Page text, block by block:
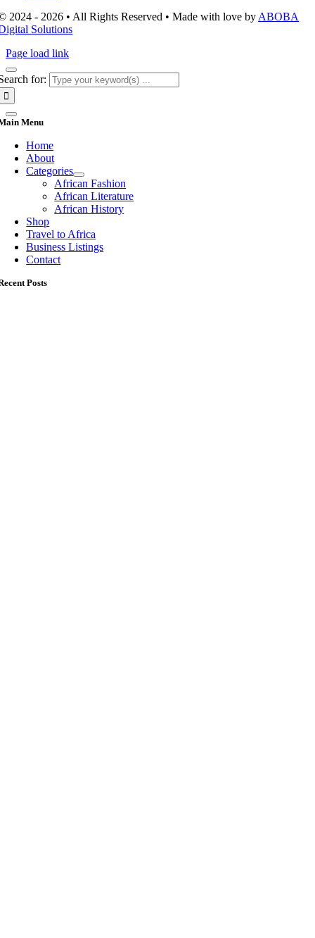
2024 - 2026 • All Rights Reserved • Made with love by ABOBA
Solutions
Page load link
for:
Menu
Home
About
Categories
African Fashion
African Literature
African History
Shop
Travel to Africa
Business Listings
Contact
Posts